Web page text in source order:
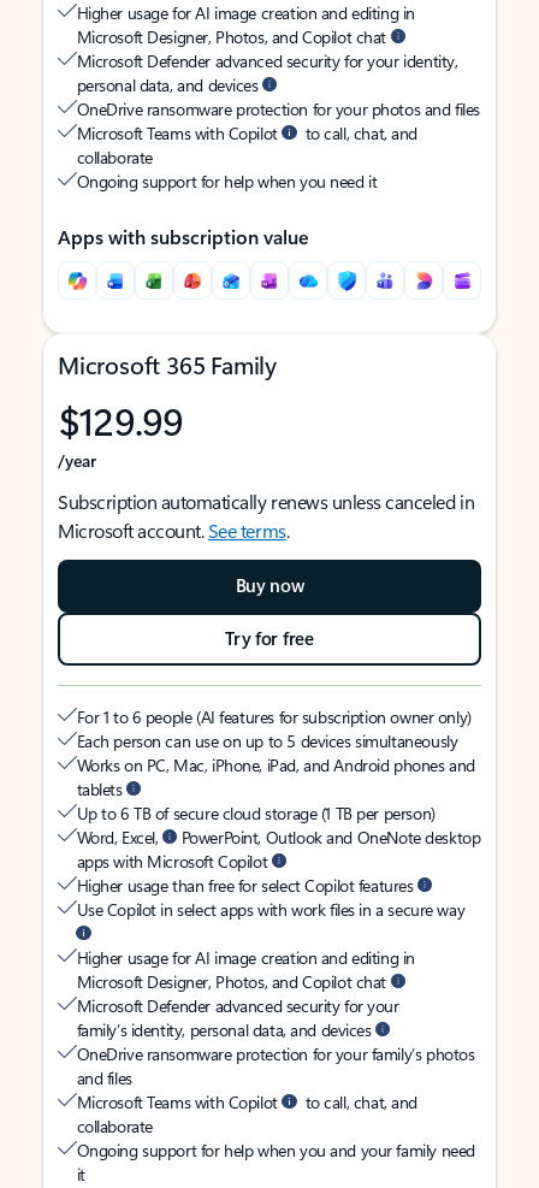
Higher usage for AI image creation and editing in
Microsoft Designer, Photos, and Copilot chat
Microsoft Defender advanced security for your identity,
personal data, and devices
OneDrive ransomware protection for your photos and files
Microsoft Teams with Copilot
to call, chat, and
collaborate
Ongoing support for help when you need it
Apps with subscription value
Microsoft 365 Family
$129.99
/year
Subscription automatically renews unless canceled in
Microsoft account.See terms.
Buy now
Try for free
For 1 to 6 people (AI features for subscription owner only)
Each person can use on up to 5 devices simultaneously
Works on PC, Mac, iPhone, iPad, and Android phones and
tablets
Up to 6 TB of secure cloud storage (1 TB per person)
Word, Excel,
PowerPoint, Outlook and OneNote desktop
apps with Microsoft Copilot
Higher usage than free for select Copilot features
Use Copilot in select apps with work files in a secure way
Higher usage for AI image creation and editing in
Microsoft Designer, Photos, and Copilot chat
Microsoft Defender advanced security for your
family’s identity, personal data, and devices
OneDrive ransomware protection for your family’s photos
and files
Microsoft Teams with Copilot
to call, chat, and
collaborate
Ongoing support for help when you and your family need
it